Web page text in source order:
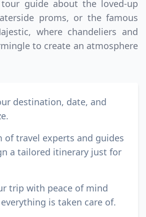
guide about the loved-up
proms, or the famous
where chandeliers and
to create an atmosphere
destination, date, and
of travel experts and guides
a tailored itinerary just for
trip with peace of mind
is taken care of.